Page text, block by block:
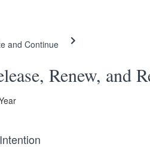
and Continue
Renew, and